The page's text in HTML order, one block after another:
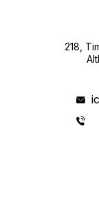
218,